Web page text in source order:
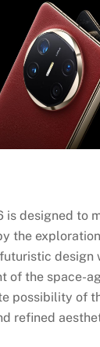
is designed to
the
design
of the space-
possibility of
refined